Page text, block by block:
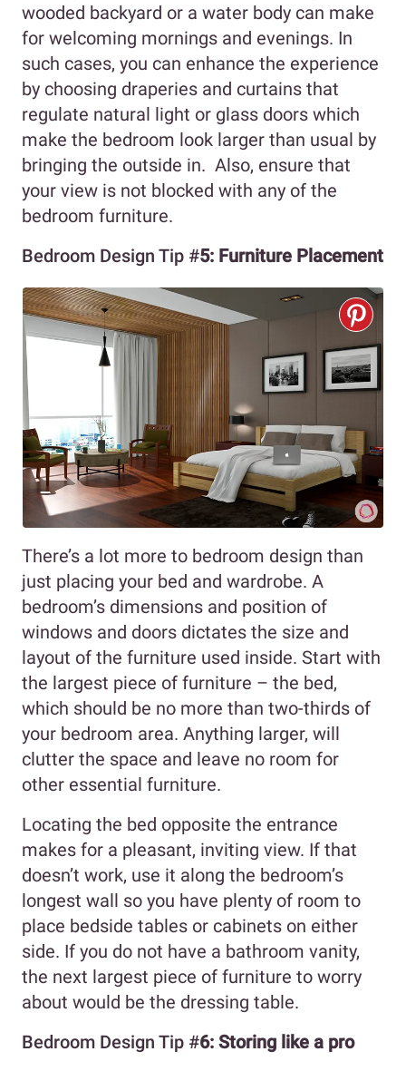
wooded backyard or a water body can make
for welcoming mornings and evenings. In
such cases, you can enhance the experience
by choosing draperies and curtains that
regulate natural light or glass doors which
make the bedroom look larger than usual by
bringing the outside in. Also, ensure that
your view is not blocked with any of the
bedroom furniture.
Bedroom Design Tip #5: Furniture Placement
There’s a lot more to bedroom design than
just placing your bed and wardrobe. A
bedroom’s dimensions and position of
windows and doors dictates the size and
layout of the furniture used inside. Start with
the largest piece of furniture – the bed,
which should be no more than two-thirds of
your bedroom area. Anything larger, will
clutter the space and leave no room for
other essential furniture.
Locating the bed opposite the entrance
makes for a pleasant, inviting view. If that
doesn’t work, use it along the bedroom’s
longest wall so you have plenty of room to
place bedside tables or cabinets on either
side. If you do not have a bathroom vanity,
the next largest piece of furniture to worry
about would be the dressing table.
Bedroom Design Tip #6: Storing like a pro